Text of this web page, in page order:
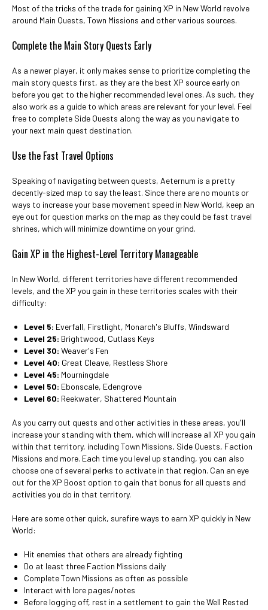
Most of the tricks of the trade for gaining XP in New World revolve
around Main Quests, Town Missions and other various sources.
Complete the Main Story Quests Early
As a newer player, it only makes sense to prioritize completing the
main story quests first, as they are the best XP source early on
before you get to the higher recommended level ones. As such, they
also work as a guide to which areas are relevant for your level. Feel
free to complete Side Quests along the way as you navigate to
your next main quest destination.
Use the Fast Travel Options
Speaking of navigating between quests, Aeternum is a pretty
decently-sized map to say the least. Since there are no mounts or
ways to increase your base movement speed in New World, keep an
eye out for question marks on the map as they could be fast travel
shrines, which will minimize downtime on your grind.
Gain XP in the Highest-Level Territory Manageable
In New World, different territories have different recommended
levels, and the XP you gain in these territories scales with their
difficulty:
Level 5: Everfall, Firstlight, Monarch's Bluffs, Windsward
Level 25: Brightwood, Cutlass Keys
Level 30: Weaver's Fen
Level 40: Great Cleave, Restless Shore
Level 45: Mourningdale
Level 50: Ebonscale, Edengrove
Level 60: Reekwater, Shattered Mountain
As you carry out quests and other activities in these areas, you'll
increase your standing with them, which will increase all XP you gain
within that territory, including Town Missions, Side Quests, Faction
Missions and more. Each time you level up standing, you can also
choose one of several perks to activate in that region. Can an eye
out for the XP Boost option to gain that bonus for all quests and
activities you do in that territory.
Here are some other quick, surefire ways to earn XP quickly in New
World:
Hit enemies that others are already fighting
Do at least three Faction Missions daily
Complete Town Missions as often as possible
Interact with lore pages/notes
Before logging off, rest in a settlement to gain the Well Rested